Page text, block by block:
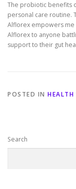
The probiotic benefits
personal care routine.
Alflorex empowers me
Alflorex to anyone
support to their gut
POSTED IN
Search